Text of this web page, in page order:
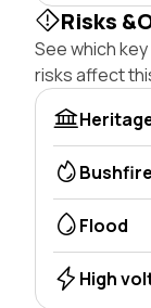
Risks
See which
risks affect
Bushfire
Flood
High